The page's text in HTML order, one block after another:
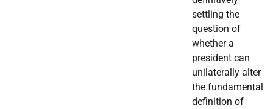
settling the
question of
whether a
president can
unilaterally alter
the fundamental
definition of